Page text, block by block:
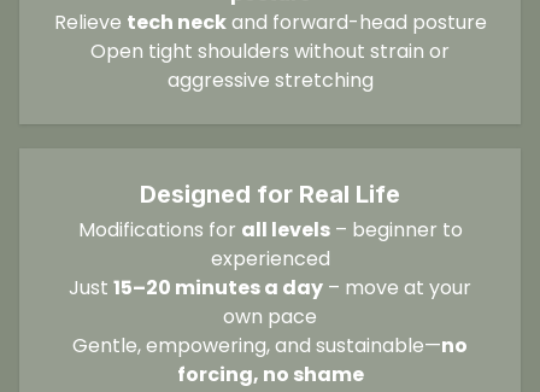
Relieve tech neckand forward-head posture
Open tight shoulders without strain or
aggressive stretching
Designed for Real Life
Modifications for all levels– beginner to
experienced
Just 15–20 minutes a day – move at your
own pace
Gentle, empowering, and sustainable—no
forcing, no shame